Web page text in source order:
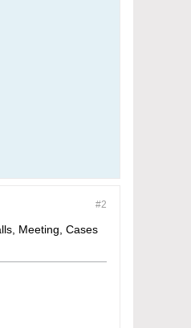
#2
Meeting, Cases